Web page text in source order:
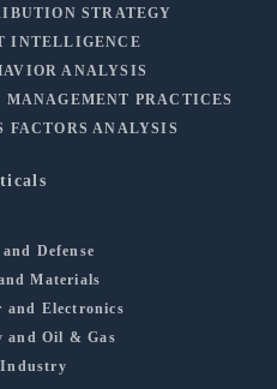
STRATEGY
INTELLIGENCE
ANALYSIS
PRACTICES
FACTORS ANALYSIS
Defense
Materials
and Electronics
and Oil & Gas
Industry